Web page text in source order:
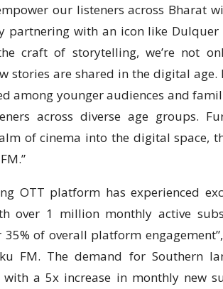
our listeners across Bharat
partnering with an icon like
craft of storytelling, we’re not
stories are shared in the digital
among younger audiences and
across diverse age groups.
of cinema into the digital space,
OTT platform has experienced
over 1 million monthly active
of overall platform engagement”,
FM. The demand for Southern
a 5x increase in monthly new